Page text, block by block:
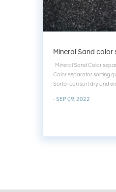
Mineral Sand
Mineral Sand Color
Color separator sorting
Sorter can sort dry and
- SEP 09, 2022